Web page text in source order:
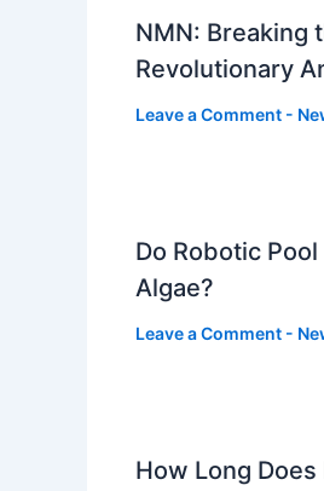
NMN: Breaking
Revolutionary
Leave a Comment -
Do Robotic
Algae?
Leave a Comment -
How Long Does